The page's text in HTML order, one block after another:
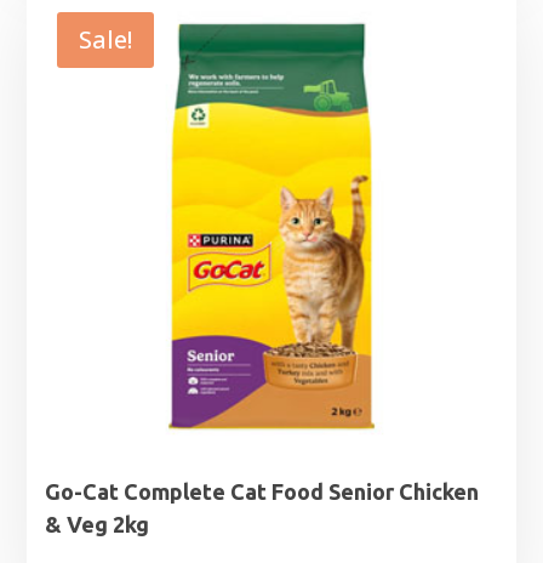
Sale!
Go-Cat Complete Cat Food Senior Chicken
& Veg 2kg